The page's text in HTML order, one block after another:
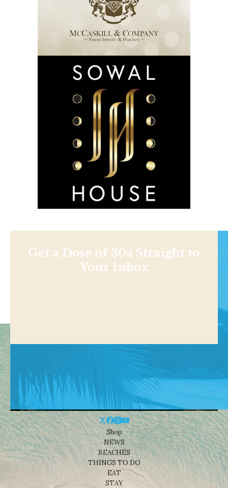
Get a Dose of 30a Straight to
Your Inbox
Shop
NEWS
BEACHES
THINGS TO DO
EAT
STAY